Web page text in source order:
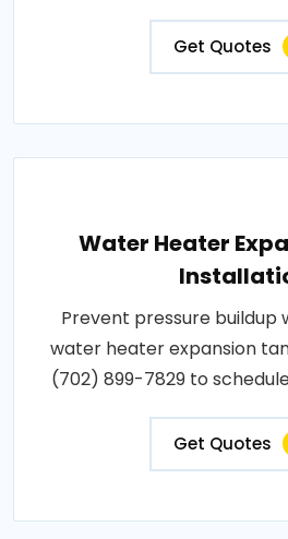
Get Quotes
Water Heater
Prevent pressure buildup
water heater expansion
(702) 899-7829 to
Get Quotes